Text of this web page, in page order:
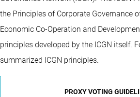
the Principles of Corporate Governance
Economic Co-Operation and
principles developed by the ICGN itself.
summarized ICGN principles.
PROXY VOTING